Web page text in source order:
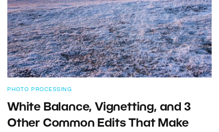
PHOTO PROCESSING
White Balance, Vignetting, and 3
Other Common Edits That Make